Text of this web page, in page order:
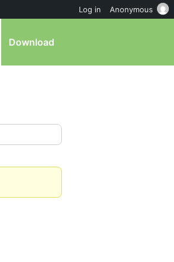
Download
Log in Anonymous